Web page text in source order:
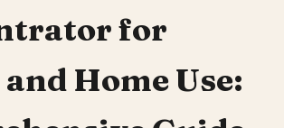
for
Home Use: